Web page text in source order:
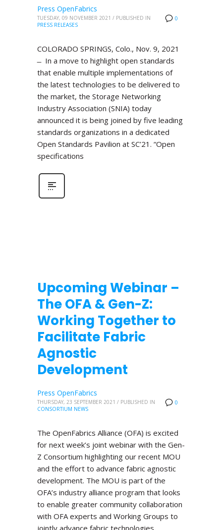
0
Press OpenFabrics
TUESDAY, 09 NOVEMBER 2021 / PUBLISHED IN
PRESS RELEASES
COLORADO SPRINGS, Colo., Nov. 9, 2021
̶ In a move to highlight open standards
that enable multiple implementations of
the latest technologies to be delivered to
the market, the Storage Networking
Industry Association (SNIA) today
announced it is being joined by five leading
standards organizations in a dedicated
Open Standards Pavilion at SC’21. “Open
specifications
Upcoming Webinar –
The OFA & Gen-Z:
Working Together to
Facilitate Fabric
Agnostic
Development
0
Press OpenFabrics
THURSDAY, 23 SEPTEMBER 2021 / PUBLISHED IN
CONSORTIUM NEWS
The OpenFabrics Alliance (OFA) is excited
for next week’s joint webinar with the Gen-
Z Consortium highlighting our recent MOU
and the effort to advance fabric agnostic
development. The MOU is part of the
OFA’s industry alliance program that looks
to enable greater community collaboration
with OFA experts and Working Groups to